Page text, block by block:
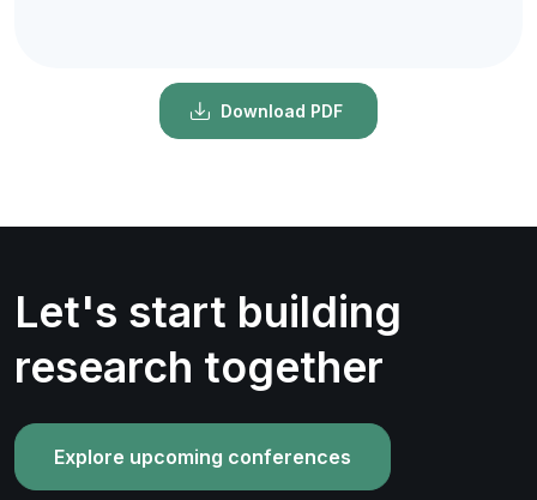
Download PDF
Let's start building
research together
Explore upcoming conferences